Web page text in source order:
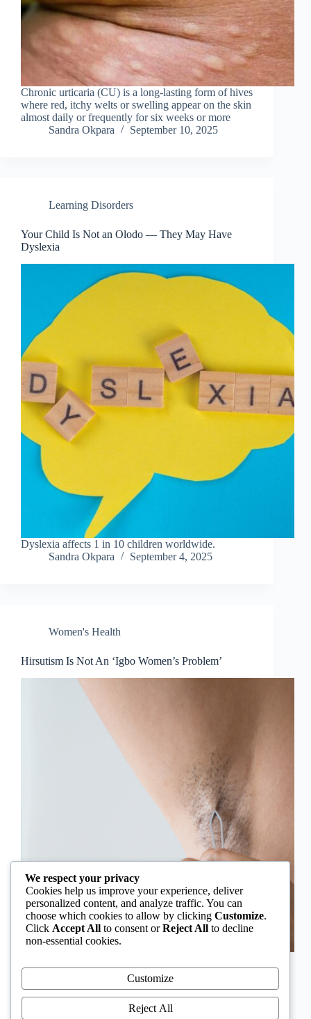
Chronic urticaria (CU) is a long-lasting form of hives
where red, itchy welts or swelling appear on the skin
almost daily or frequently for six weeks or more
Sandra Okpara
September 10, 2025
Learning Disorders
Your Child Is Not an Olodo — They May Have
Dyslexia
Dyslexia affects 1 in 10 children worldwide.
Sandra Okpara
September 4, 2025
Women's Health
Hirsutism Is Not An ‘Igbo Women’s Problem’
an “Igbo women’s problem,” a stereotype that
distracts from the real medical causes. Online forums
often fuel these myths, linking excess hair growth to
ethnicity or “good genes.” But in reality, hirsutism…
We respect your privacy
Cookies help us improve your experience, deliver
personalized content, and analyze traffic. You can
choose which cookies to allow by clicking Customize.
Click Accept All to consent orReject All to decline
non-essential cookies.
Customize
Reject All